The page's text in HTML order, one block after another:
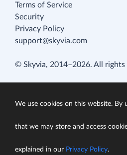
Terms of Service
Security
Privacy Policy
support@skyvia.com
© Skyvia, 2014–2026. All rights
We use cookies on this website. By
that we may store and access
explained in our Privacy Policy.